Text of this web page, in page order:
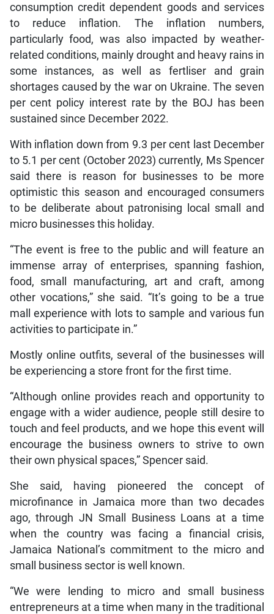
consumption credit dependent goods and services
to reduce inflation. The inflation numbers,
particularly food, was also impacted by weather-
related conditions, mainly drought and heavy rains in
some instances, as well as fertliser and grain
shortages caused by the war on Ukraine. The seven
per cent policy interest rate by the BOJ has been
sustained since December 2022.
With inflation down from 9.3 per cent last December
to 5.1 per cent (October 2023) currently, Ms Spencer
said there is reason for businesses to be more
optimistic this season and encouraged consumers
to be deliberate about patronising local small and
micro businesses this holiday.
“The event is free to the public and will feature an
immense array of enterprises, spanning fashion,
food, small manufacturing, art and craft, among
other vocations,” she said. “It’s going to be a true
mall experience with lots to sample and various fun
activities to participate in.”
Mostly online outfits, several of the businesses will
be experiencing a store front for the first time.
“Although online provides reach and opportunity to
engage with a wider audience, people still desire to
touch and feel products, and we hope this event will
encourage the business owners to strive to own
their own physical spaces,” Spencer said.
She said, having pioneered the concept of
microfinance in Jamaica more than two decades
ago, through JN Small Business Loans at a time
when the country was facing a financial crisis,
Jamaica National’s commitment to the micro and
small business sector is well known.
“We were lending to micro and small business
entrepreneurs at a time when many in the traditional